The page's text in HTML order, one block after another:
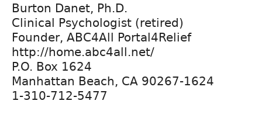
Burton Danet, Ph.D.
Clinical Psychologist (retired)
Founder, ABC4All Portal4Relief
http://home.abc4all.net/
P.O. Box 1624
Manhattan Beach, CA 90267-1624
1-310-712-5477